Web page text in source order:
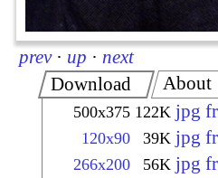
prev · up · next
Download
500x375 122K jpg
120x90 39K jpg
266x200 56K jpg
About